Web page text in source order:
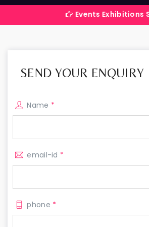
Events Exhibitions Services
SEND YOUR ENQUIRY
Name *
email-id *
phone *